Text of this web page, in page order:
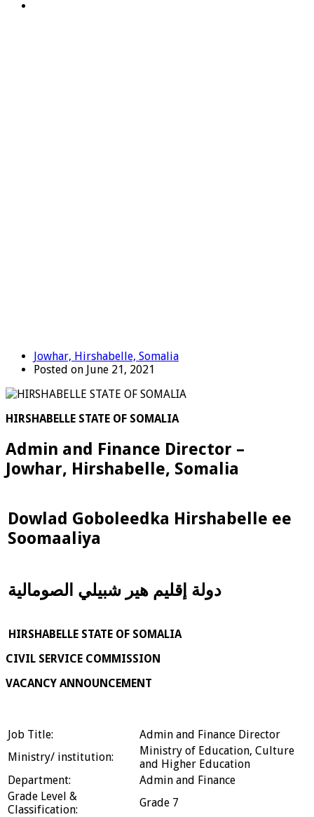
Jowhar, Hirshabelle, Somalia
Posted on June 21, 2021
HIRSHABELLE STATE OF SOMALIA
Admin and Finance Director –
Jowhar, Hirshabelle, Somalia
Dowlad Goboleedka Hirshabelle ee
Soomaaliya
دولة إقليم هير شبيلي الصومالية
HIRSHABELLE STATE OF SOMALIA
CIVIL SERVICE COMMISSION
VACANCY ANNOUNCEMENT
Job Title:
Admin and Finance Director
Ministry/ institution:
Ministry of Education, Culture
and Higher Education
Department:
Admin and Finance
Grade Level &
Classification:
Grade 7